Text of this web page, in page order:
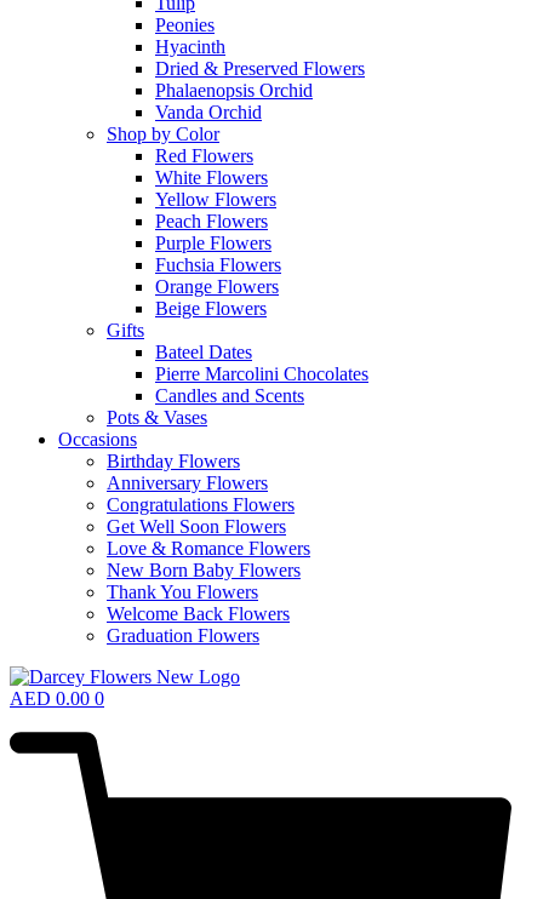
Peonies
Hyacinth
Dried & Preserved Flowers
Phalaenopsis Orchid
Vanda Orchid
Shop by Color
Red Flowers
White Flowers
Yellow Flowers
Peach Flowers
Purple Flowers
Fuchsia Flowers
Orange Flowers
Beige Flowers
Gifts
Bateel Dates
Pierre Marcolini Chocolates
Candles and Scents
Pots & Vases
Occasions
Birthday Flowers
Anniversary Flowers
Congratulations Flowers
Get Well Soon Flowers
Love & Romance Flowers
New Born Baby Flowers
Thank You Flowers
Welcome Back Flowers
Graduation Flowers
AED 0.00 0